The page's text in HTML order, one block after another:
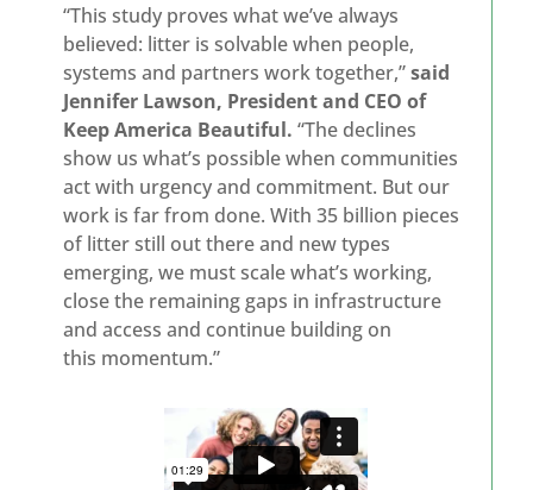
“This study proves what we’ve always
believed: litter is solvable when people,
systems and partners work together,”said
Jennifer Lawson, President and CEO of
Keep America Beautiful. “The declines
show us what’s possible when communities
act with urgency and commitment. But our
work is far from done. With 35 billion pieces
of litter still out there and new types
emerging, we must scale what’s working,
close the remaining gaps in infrastructure
and access and continue building on
this momentum.”